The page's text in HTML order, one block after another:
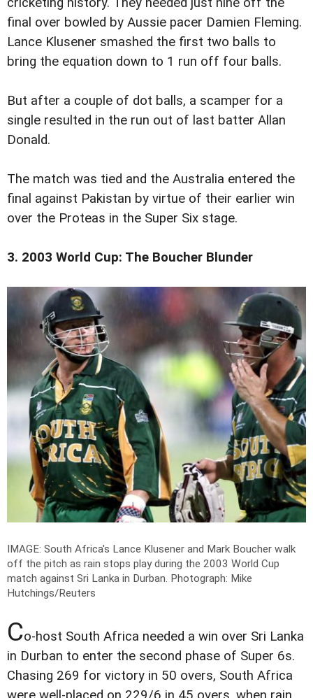
final over bowled by Aussie pacer Damien Fleming.
Lance Klusener smashed the first two balls to
bring the equation down to 1 run off four balls.
But after a couple of dot balls, a scamper for a
single resulted in the run out of last batter Allan
Donald.
The match was tied and the Australia entered the
final against Pakistan by virtue of their earlier win
over the Proteas in the Super Six stage.
3. 2003 World Cup: The Boucher Blunder
IMAGE: South Africa's Lance Klusener and Mark Boucher walk
off the pitch as rain stops play during the 2003 World Cup
match against Sri Lanka in Durban. Photograph: Mike
Hutchings/Reuters
Co-host South Africa needed a win over Sri Lanka
in Durban to enter the second phase of Super 6s.
Chasing 269 for victory in 50 overs, South Africa